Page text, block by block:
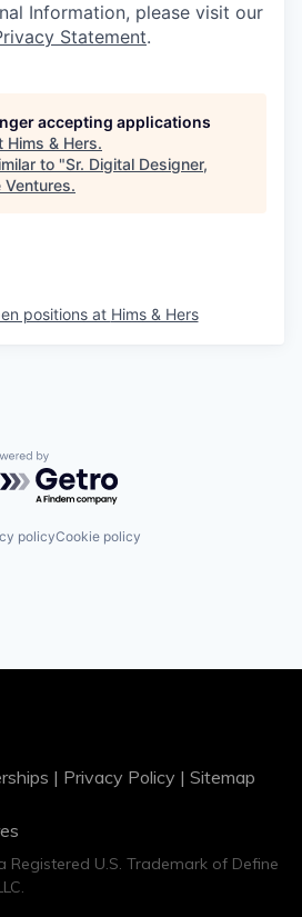
Information, please visit our
Statement.
accepting applications
Hims & Hers.
to "Sr. Digital Designer,
Ventures.
positions at Hims & Hers
by Getro.com
policyCookie policy
| Privacy Policy | Sitemap
Registered U.S. Trademark of Define